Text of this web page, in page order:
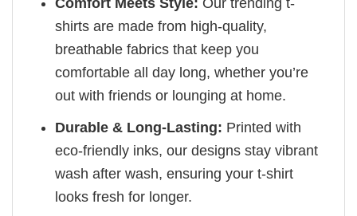
Comfort Meets Style: Our trending t-
shirts are made from high-quality,
breathable fabrics that keep you
comfortable all day long, whether you’re
out with friends or lounging at home.
Durable & Long-Lasting: Printed with
eco-friendly inks, our designs stay vibrant
wash after wash, ensuring your t-shirt
looks fresh for longer.